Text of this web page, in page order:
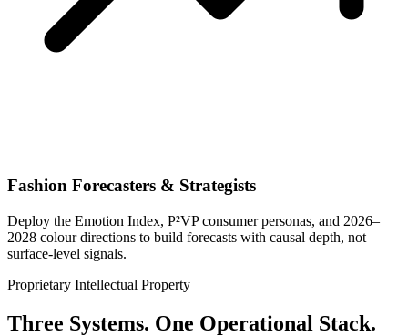
Fashion Forecasters & Strategists
Deploy the Emotion Index, P²VP consumer personas, and 2026–
2028 colour directions to build forecasts with causal depth, not
surface-level signals.
Proprietary Intellectual Property
Three Systems. One Operational Stack.